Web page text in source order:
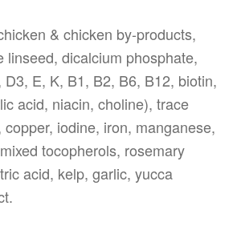
& chicken by-products,
linseed, dicalcium phosphate,
E, K, B1, B2, B6, B12, biotin,
acid, niacin, choline), trace
iodine, iron, manganese,
tocopherols, rosemary
acid, kelp, garlic, yucca